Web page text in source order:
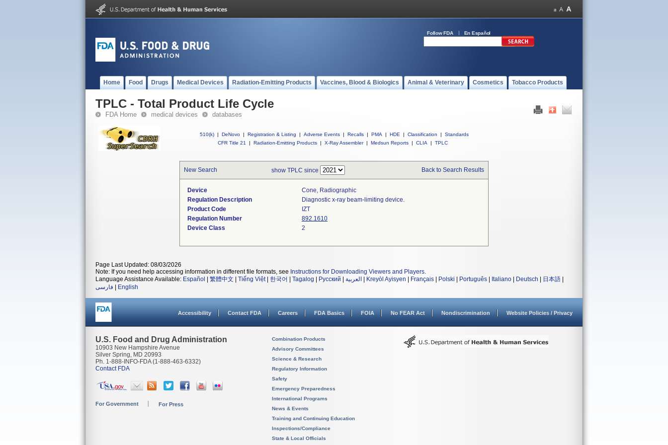
Follow FDA En Español
Home Food Drugs Medical Devices Radiation-Emitting Products Vaccines, Blood & Biologics Animal & Veterinary Cosmetics Tobacco Products
TPLC - Total Product Life Cycle
FDA Home medical devices databases
510(k) | DeNovo | Registration & Listing | Adverse Events | Recalls | PMA | HDE | Classification |
Standards
CFR Title 21
| Radiation-Emitting Products | X-Ray Assembler | Medsun Reports | CLIA | TPLC
New Search show TPLC since Back to Search Results
Device
Cone, Radiographic
Regulation Description
Diagnostic x-ray beam-limiting device.
Product Code
IZT
Regulation Number
892.1610
Device Class
2
Page Last Updated: 08/03/2026
Note: If you need help accessing information in different file formats, see Instructions for Downloading Viewers and Players.
Language Assistance Available: Español 繁體中文 Tiếng Việt| 한국어 Tagalog Русский العربية Kreyòl Ayisyen Français Polski Português Italiano Deutsch 日本語
فارسی
English
Accessibility Contact FDA Careers FDA Basics FOIA No FEAR Act Nondiscrimination Website Policies / Privacy
U.S. Food and Drug Administration
10903 New Hampshire Avenue
Silver Spring, MD 20993
Ph. 1-888-INFO-FDA (1-888-463-6332)
Contact FDA
For Government For Press
Combination Products
Advisory Committees
Science & Research
Regulatory Information
Safety
Emergency Preparedness
International Programs
News & Events
Training and Continuing Education
Inspections/Compliance
State & Local Officials